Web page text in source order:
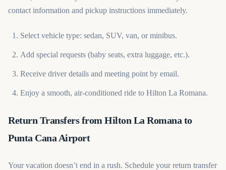
contact information and pickup instructions immediately.
Select vehicle type: sedan, SUV, van, or minibus.
Add special requests (baby seats, extra luggage, etc.).
Receive driver details and meeting point by email.
Enjoy a smooth, air-conditioned ride to Hilton La Romana.
Return Transfers from Hilton La Romana to
Punta Cana Airport
Your vacation doesn’t end in a rush. Schedule your return transfer